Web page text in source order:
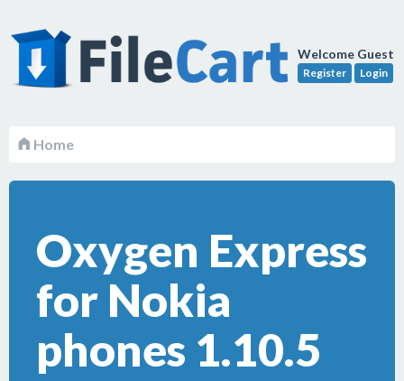
Welcome Guest
Register Login
Home
Oxygen Express
for Nokia
phones 1.10.5